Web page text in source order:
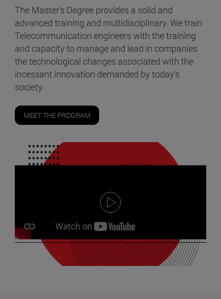
The Master's Degree provides a solid and
advanced training and multidisciplinary. We train
Telecommunication engineers with the training
and capacity to manage and lead in companies
the technological changes associated with the
incessant innovation demanded by today's
society.
MEET THE PROGRAM